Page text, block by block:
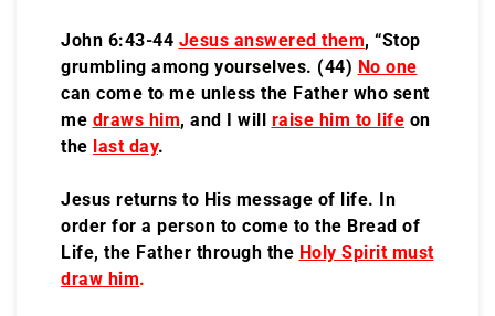
John 6:43-44 Jesus answered them, “Stop
grumbling among yourselves. (44) No one
can come to me unless the Father who sent
me draws him, and I will raise him to life on
the last day.
Jesus returns to His message of life. In
order for a person to come to the Bread of
Life, the Father through the Holy Spirit must
draw him.